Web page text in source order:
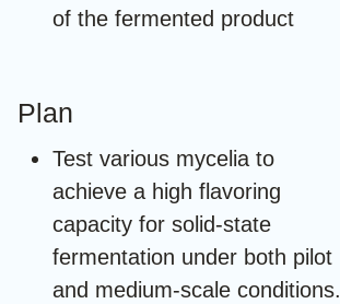
of the fermented product
Plan
Test various mycelia to
achieve a high flavoring
capacity for solid-state
fermentation under both pilot
and medium-scale conditions.